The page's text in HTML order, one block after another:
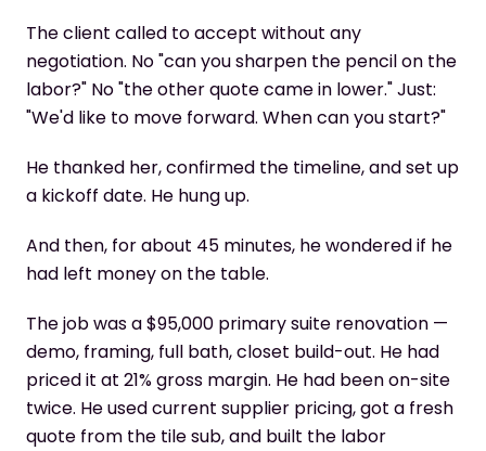
The client called to accept without any
negotiation. No "can you sharpen the pencil on the
labor?" No "the other quote came in lower." Just:
"We'd like to move forward. When can you start?"
He thanked her, confirmed the timeline, and set up
a kickoff date. He hung up.
And then, for about 45 minutes, he wondered if he
had left money on the table.
The job was a $95,000 primary suite renovation —
demo, framing, full bath, closet build-out. He had
priced it at 21% gross margin. He had been on-site
twice. He used current supplier pricing, got a fresh
quote from the tile sub, and built the labor